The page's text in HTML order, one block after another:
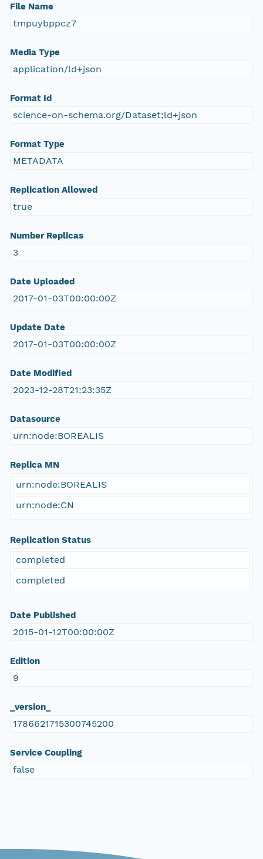
File Name
tmpuybppcz7
Media Type
application/ld+json
Format Id
science-on-schema.org/Dataset;ld+json
Format Type
METADATA
Replication Allowed
true
Number Replicas
3
Date Uploaded
2017-01-03T00:00:00Z
Update Date
2017-01-03T00:00:00Z
Date Modified
2023-12-28T21:23:35Z
Datasource
urn:node:BOREALIS
Replica MN
urn:node:BOREALIS
urn:node:CN
Replication Status
completed
completed
Date Published
2015-01-12T00:00:00Z
Edition
9
_version_
1786621715300745200
Service Coupling
false